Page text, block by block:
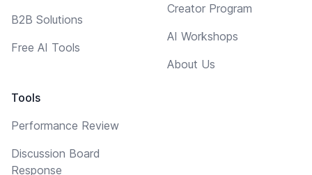
B2B Solutions
Free AI Tools
Tools
Performance Review
Discussion Board
Response
Creator Program
AI Workshops
About Us